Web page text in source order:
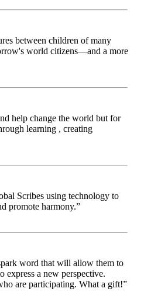
between children of many
world citizens—and a more
help change the world but for
learning , creating
Scribes using technology to
promote harmony.”
word that will allow them to
express a new perspective.
are participating. What a gift!”